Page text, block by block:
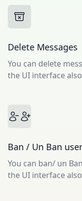
Delete Messages
You can delete
the UI interface
Ban / Un Ban
You can ban/ un
the UI interface